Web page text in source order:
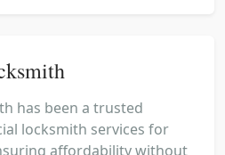
has been a trusted
locksmith services for
affordability without